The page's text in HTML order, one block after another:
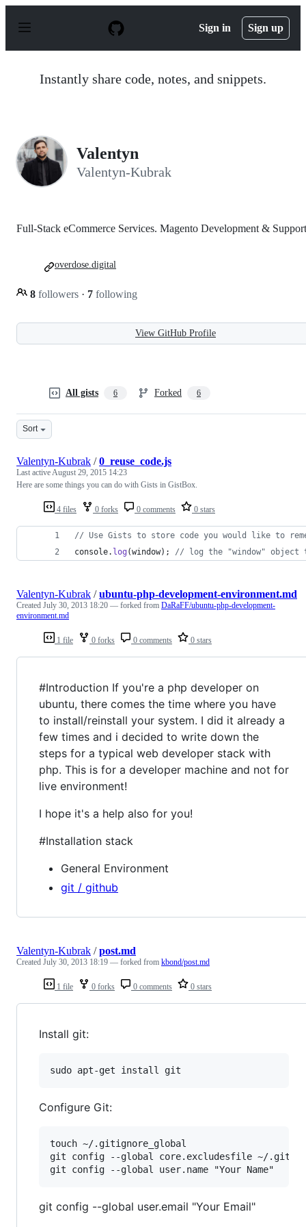
p
Sign in Sign up
Instantly share code, notes, and snippets.
Valentyn
Valentyn-Kubrak
Full-Stack eCommerce Services. Magento Development &
8 followers · 7 following
overdose.digital
View GitHub Profile
All gists 6 Forked 6
Sort
4 files 0 forks 0 comments 0 stars
Valentyn-Kubrak /0_reuse_code.js
Last activeAugust 29, 2015 14:23
Here are some things you can do with Gists in GistBox.
// Use Gists to store code you would like to
console. log (window) ; // log the "window" object
1 file 0 forks 0 comments 0 stars
Valentyn-Kubrak /ubuntu-php-development-environment.md
Created July 30, 2013 18:20 — forked from DaRaFF/ubuntu-php-development-
environment.md
#Introduction If you're a php developer on
ubuntu, there comes the time where you have
to install/reinstall your system. I did it already a
few times and i decided to write down the
steps for a typical web developer stack with
php. This is for a developer machine and not for
live environment!
I hope it's a help also for you!
#Installation stack
General Environment
git / github
1 file 0 forks 0 comments 0 stars
Valentyn-Kubrak /post.md
Created July 30, 2013 18:19 — forked from kbond/post.md
Install git:
Configure Git:
touch ~/.gitignore_global
git config --global core.excludesfile ~/
git config --global user.email "Your Email"